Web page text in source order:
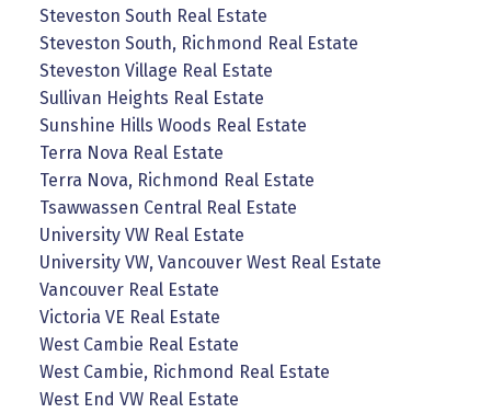
Steveston South Real Estate
Steveston South, Richmond Real Estate
Steveston Village Real Estate
Sullivan Heights Real Estate
Sunshine Hills Woods Real Estate
Terra Nova Real Estate
Terra Nova, Richmond Real Estate
Tsawwassen Central Real Estate
University VW Real Estate
University VW, Vancouver West Real Estate
Vancouver Real Estate
Victoria VE Real Estate
West Cambie Real Estate
West Cambie, Richmond Real Estate
West End VW Real Estate